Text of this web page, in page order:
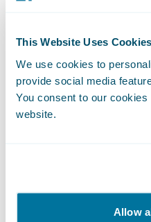
This Website Uses Cookies
We use cookies to
provide social media
You consent to our
website.
Allow
of-the-art claims
enables our
people and building
they can quickly and
information they
“Customers have
more than 70 years,”